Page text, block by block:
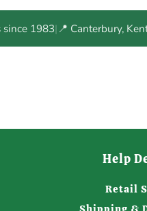
since 1983|📍 Canterbury,
Help
Retail